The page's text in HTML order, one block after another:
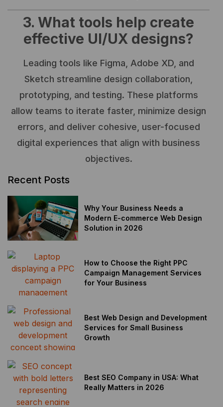
3. What tools help create
effective UI/UX designs?
Leading tools like Figma, Adobe XD, and
Sketch streamline design collaboration,
prototyping, and testing. These platforms
allow teams to iterate faster, minimize design
errors, and deliver cohesive, user-focused
digital experiences that align with business
objectives.
Recent Posts
Why Your Business Needs a
Modern E-commerce Web Design
Solution in 2026
How to Choose the Right PPC
Campaign Management Services
for Your Business
Best Web Design and Development
Services for Small Business
Growth
Best SEO Company in USA: What
Really Matters in 2026